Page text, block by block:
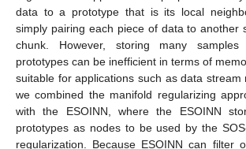
To address these issues, a
regularization approach was proposed to
data to a prototype that is its local
simply pairing each piece of data to another
chunk. However, storing many
prototypes can be inefficient in terms of
suitable for applications such as data stream
we combined the manifold regularizing
with the ESOINN, where the ESOINN